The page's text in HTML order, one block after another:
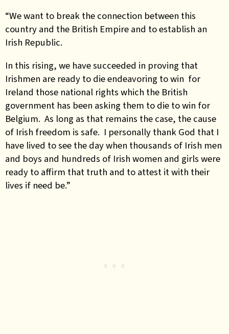
“We want to break the connection between this
country and the British Empire and to establish an
Irish Republic.
In this rising, we have succeeded in proving that
Irishmen are ready to die endeavoring to win for
Ireland those national rights which the British
government has been asking them to die to win for
Belgium. As long as that remains the case, the cause
of Irish freedom is safe. I personally thank God that I
have lived to see the day when thousands of Irish men
and boys and hundreds of Irish women and girls were
ready to affirm that truth and to attest it with their
lives if need be.”